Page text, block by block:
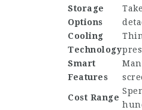
Storage
Options
Cooling
Technology
Smart
Features
Cost Range